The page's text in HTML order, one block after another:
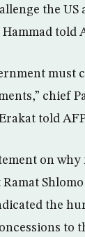
the US
told
must
chief
told
on
the
to